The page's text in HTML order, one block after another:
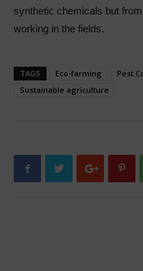
synthetic chemicals but
working in the fields.
TAGS Eco-farming Pest
Sustainable agriculture